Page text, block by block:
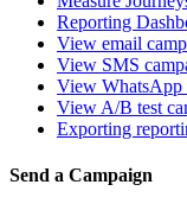
Reporting
View email
View SMS
View WhatsApp
View A/B test
Exporting
Send a Campaign